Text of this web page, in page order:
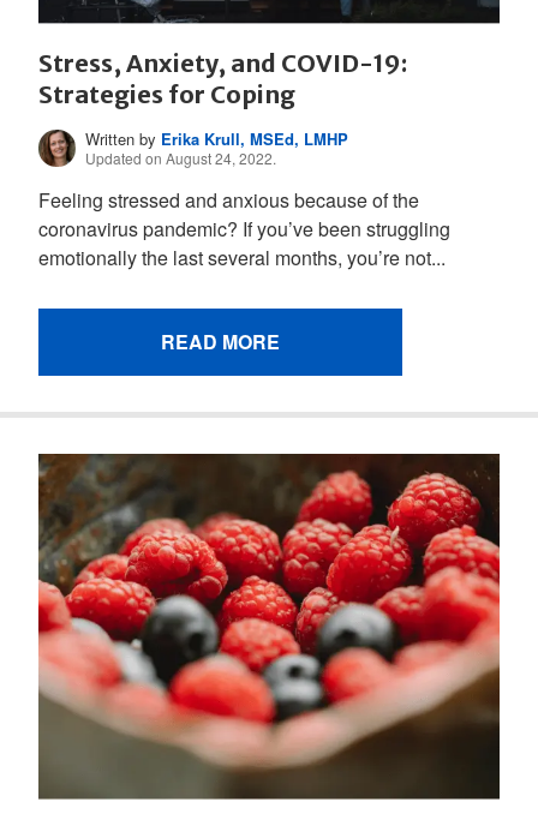
Stress, Anxiety, and COVID-19:
Strategies for Coping
Written by Erika Krull, MSEd, LMHP
Updated on August 24, 2022.
Feeling stressed and anxious because of the
coronavirus pandemic? If you’ve been struggling
emotionally the last several months, you’re not...
READ MORE